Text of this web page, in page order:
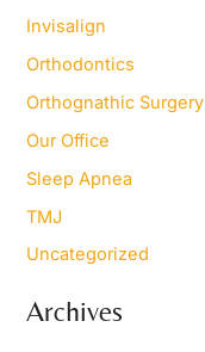
Invisalign
Orthodontics
Orthognathic Surgery
Our Office
Sleep Apnea
TMJ
Uncategorized
Archives